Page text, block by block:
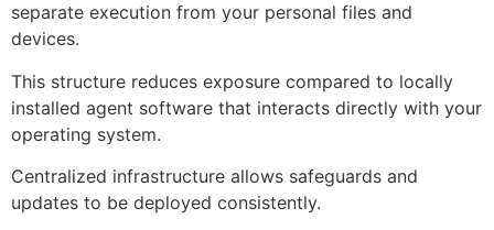
separate execution from your personal files and
devices.
This structure reduces exposure compared to locally
installed agent software that interacts directly with your
operating system.
Centralized infrastructure allows safeguards and
updates to be deployed consistently.